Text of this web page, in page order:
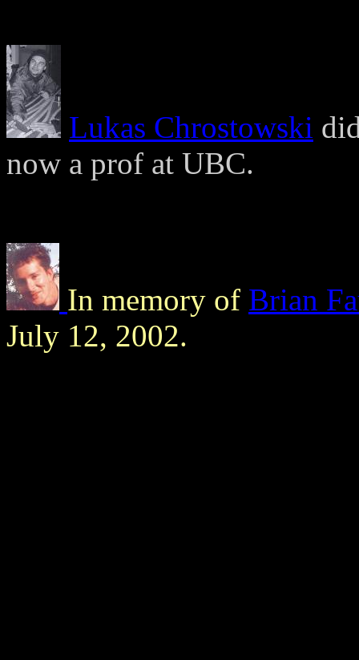
Lukas Chrostowski
now a prof at UBC.
In memory of Brian
July 12, 2002.